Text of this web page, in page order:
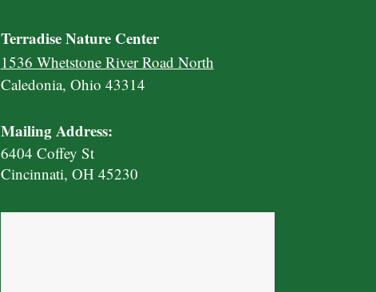
Terradise Nature Center
1536 Whetstone River Road North
Caledonia, Ohio 43314
Mailing Address:
6404 Coffey St
Cincinnati, OH 45230